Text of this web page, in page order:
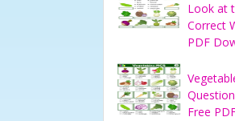
Look at
Correct
PDF
Free